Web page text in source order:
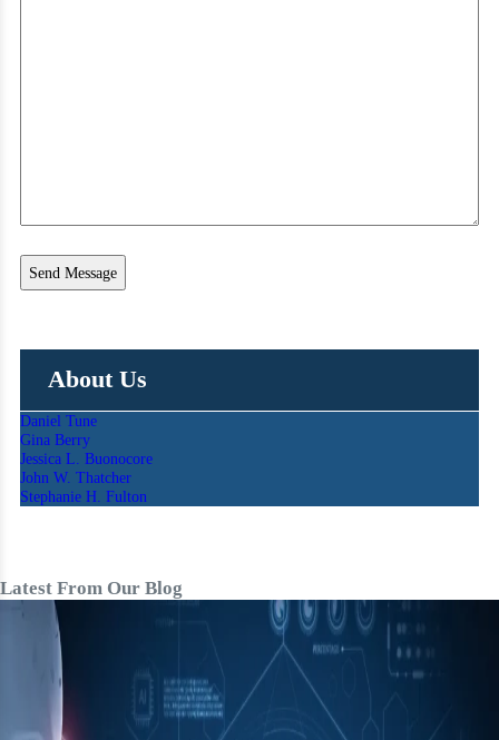
About Us
Daniel Tune
Gina Berry
Jessica L. Buonocore
John W. Thatcher
Stephanie H. Fulton
Latest From Our Blog